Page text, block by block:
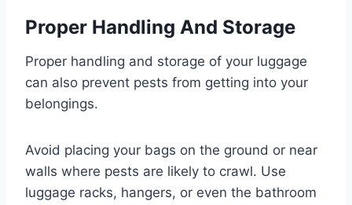
Proper Handling And Storage
Proper handling and storage of your luggage
can also prevent pests from getting into your
belongings.
Avoid placing your bags on the ground or near
walls where pests are likely to crawl. Use
luggage racks, hangers, or even the bathroom